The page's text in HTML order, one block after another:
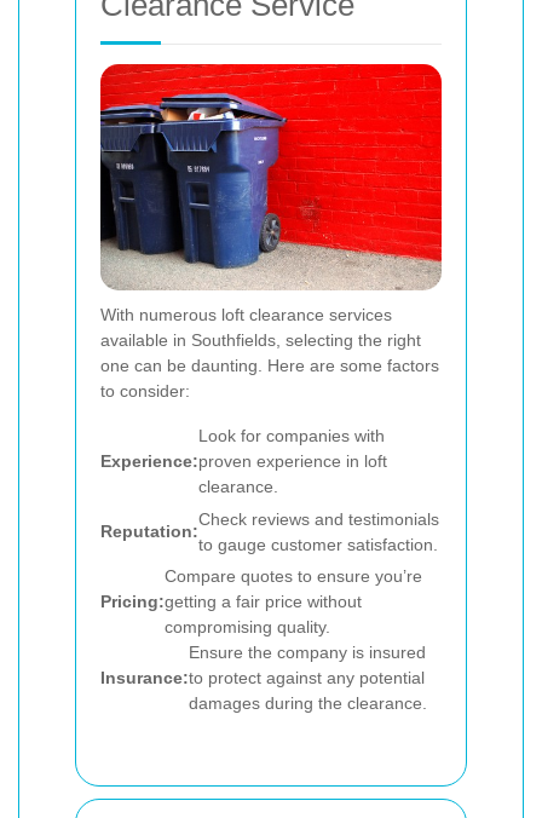
With numerous loft clearance services
available in Southfields, selecting the right
one can be daunting. Here are some factors
to consider:
Experience:
Look for companies with
proven experience in loft
clearance.
Reputation:
Check reviews and testimonials
to gauge customer satisfaction.
Pricing:
Compare quotes to ensure you’re
getting a fair price without
compromising quality.
Insurance:
Ensure the company is insured
to protect against any potential
damages during the clearance.